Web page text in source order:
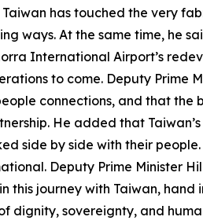
has touched the very
ways. At the same time, he
International Airport’s
to come. Deputy Prime
connections, and that
He added that
side by side with their
Deputy Prime Minister
journey with Taiwan, hand
dignity, sovereignty, and